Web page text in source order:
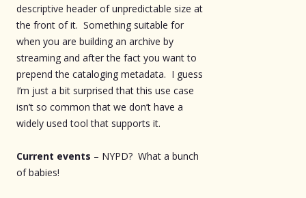
descriptive header of unpredictable size at
the front of it. Something suitable for
when you are building an archive by
streaming and after the fact you want to
prepend the cataloging metadata. I guess
I’m just a bit surprised that this use case
isn’t so common that we don’t have a
widely used tool that supports it.
Current events – NYPD? What a bunch
of babies!